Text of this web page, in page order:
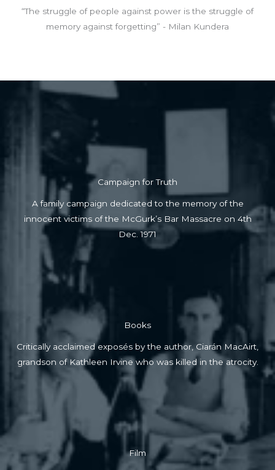
“The struggle of people against power is the struggle of
memory against forgetting” - Milan Kundera
Campaign for Truth
A family campaign dedicated to the memory of the
innocent victims of the McGurk’s Bar Massacre on 4th
Dec. 1971
Books
Critically acclaimed exposés by the author, Ciarán MacAirt,
grandson of Kathleen Irvine who was killed in the atrocity.
Film